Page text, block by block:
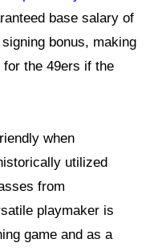
base salary of
bonus, making
the 49ers if the
when
utilized
from
playmaker is
game and as a